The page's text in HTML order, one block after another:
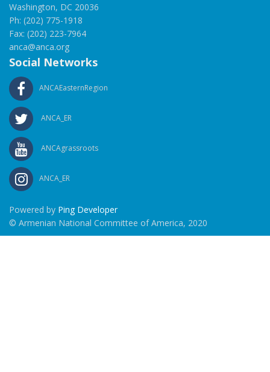
Washington, DC 20036
Ph: (202) 775-1918
Fax: (202) 223-7964
anca@anca.org
Social Networks
ANCAEasternRegion
ANCA_ER
ANCAgrassroots
ANCA_ER
Powered by Ping Developer
© Armenian National Committee of America, 2020